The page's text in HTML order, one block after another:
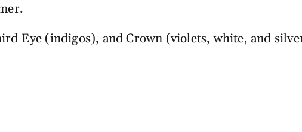
Eye (indigos), and Crown (violets, white, and